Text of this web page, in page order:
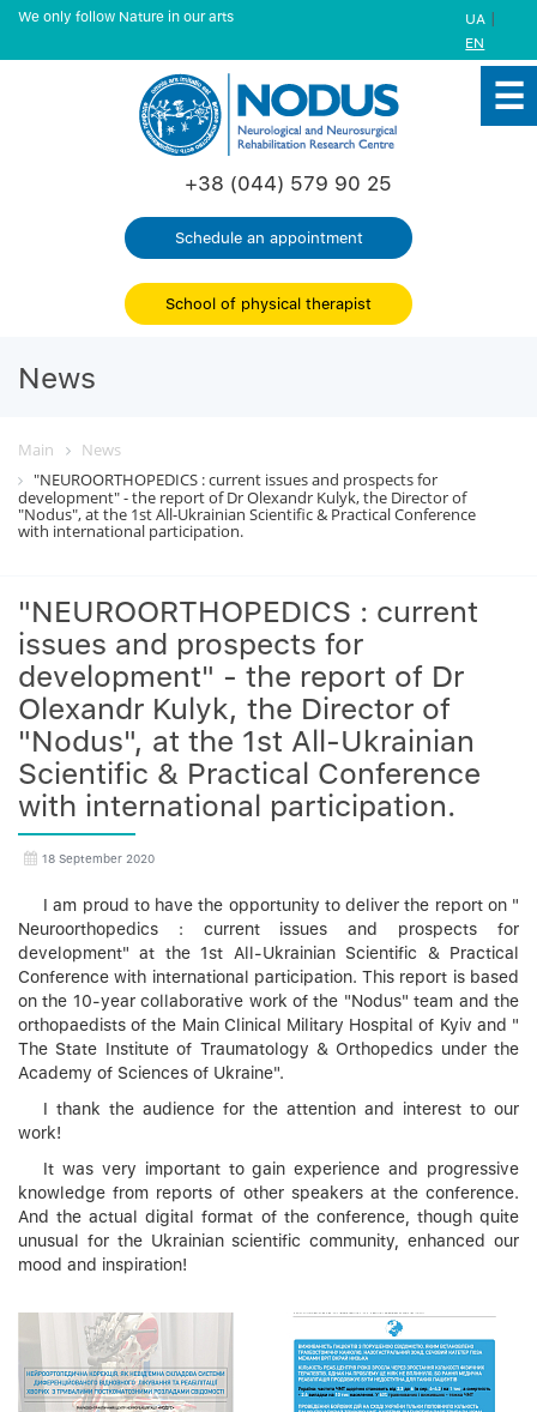
We only follow Nature in our arts UA |
EN
+38 (044) 579 90 25
Schedule an appointment
School of physical therapist
News
Main
News
"NEUROORTHOPEDICS : current issues and prospects for
development" - the report of Dr Olexandr Kulyk, the Director of
"Nodus", at the 1st All-Ukrainian Scientific & Practical Conference
with international participation.
"NEUROORTHOPEDICS : current
issues and prospects for
development" - the report of Dr
Olexandr Kulyk, the Director of
"Nodus", at the 1st All-Ukrainian
Scientific & Practical Conference
with international participation.
18 September 2020
I am proud to have the opportunity to deliver the report on "
Neuroorthopedics : current issues and prospects for
development" at the 1st All-Ukrainian Scientific & Practical
Conference with international participation. This report is based
on the 10-year collaborative work of the "Nodus" team and the
orthopaedists of the Main Clinical Military Hospital of Kyiv and "
The State Institute of Traumatology & Orthopedics under the
Academy of Sciences of Ukraine".
I thank the audience for the attention and interest to our
work!
It was very important to gain experience and progressive
knowledge from reports of other speakers at the conference.
And the actual digital format of the conference, though quite
unusual for the Ukrainian scientific community, enhanced our
mood and inspiration!